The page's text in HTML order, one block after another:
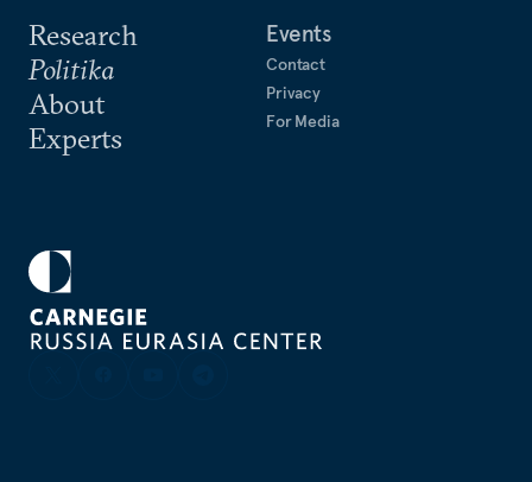
Research
Politika
About
Experts
Events
Contact
Privacy
For Media